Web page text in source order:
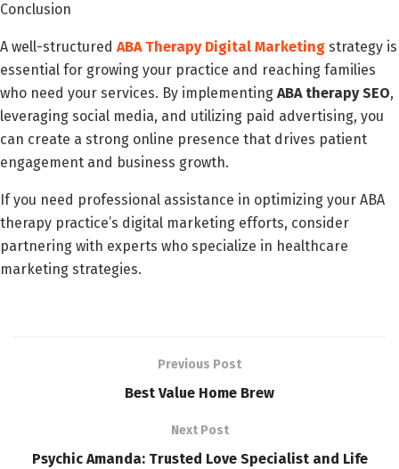
Conclusion
A well-structured ABA Therapy Digital Marketing strategy is
essential for growing your practice and reaching families
who need your services. By implementing ABA therapy SEO,
leveraging social media, and utilizing paid advertising, you
can create a strong online presence that drives patient
engagement and business growth.
If you need professional assistance in optimizing your ABA
therapy practice’s digital marketing efforts, consider
partnering with experts who specialize in healthcare
marketing strategies.
Previous Post
Best Value Home Brew
Next Post
Psychic Amanda: Trusted Love Specialist and Life